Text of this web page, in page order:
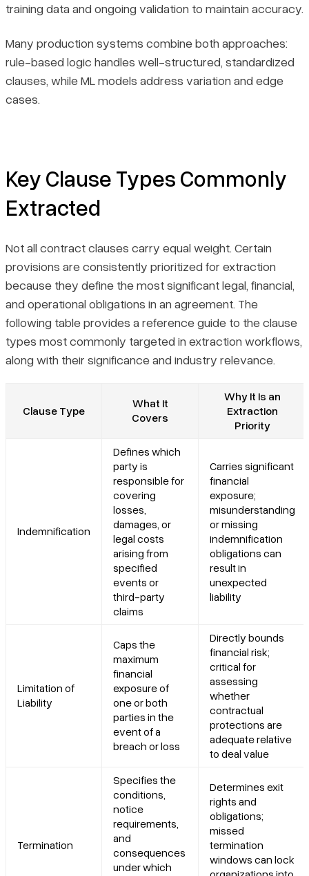
training data and ongoing validation to maintain accuracy.
Many production systems combine both approaches:
rule-based logic handles well-structured, standardized
clauses, while ML models address variation and edge
cases.
Key Clause Types Commonly
Extracted
Not all contract clauses carry equal weight. Certain
provisions are consistently prioritized for extraction
because they define the most significant legal, financial,
and operational obligations in an agreement. The
following table provides a reference guide to the clause
types most commonly targeted in extraction workflows,
along with their significance and industry relevance.
Clause Type
What It
Covers
Why It Is an
Extraction
Priority
Indemnification
Defines which
party is
responsible for
covering
losses,
damages, or
legal costs
arising from
specified
events or
third-party
claims
Carries significant
financial
exposure;
misunderstanding
or missing
indemnification
obligations can
result in
unexpected
liability
Limitation of
Liability
Caps the
maximum
financial
exposure of
one or both
parties in the
event of a
breach or loss
Directly bounds
financial risk;
critical for
assessing
whether
contractual
protections are
adequate relative
to deal value
Termination
Specifies the
conditions,
notice
requirements,
and
consequences
under which
Determines exit
rights and
obligations;
missed
termination
windows can lock